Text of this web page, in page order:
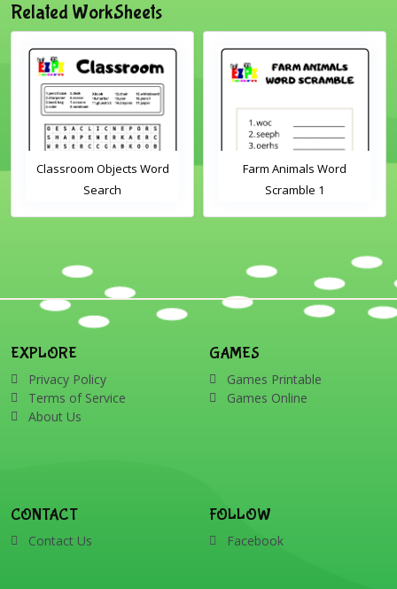
Related WorkSheets
Classroom Objects Word
Search
Farm Animals Word
Scramble 1
EXPLORE
Privacy Policy
Terms of Service
About Us
GAMES
Games Printable
Games Online
CONTACT
Contact Us
FOLLOW
Facebook